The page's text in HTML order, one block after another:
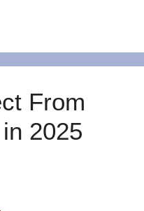
From
2025